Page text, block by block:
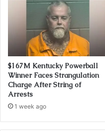
$167M Kentucky Powerball
Winner Faces Strangulation
Charge After String of
Arrests
1 week ago